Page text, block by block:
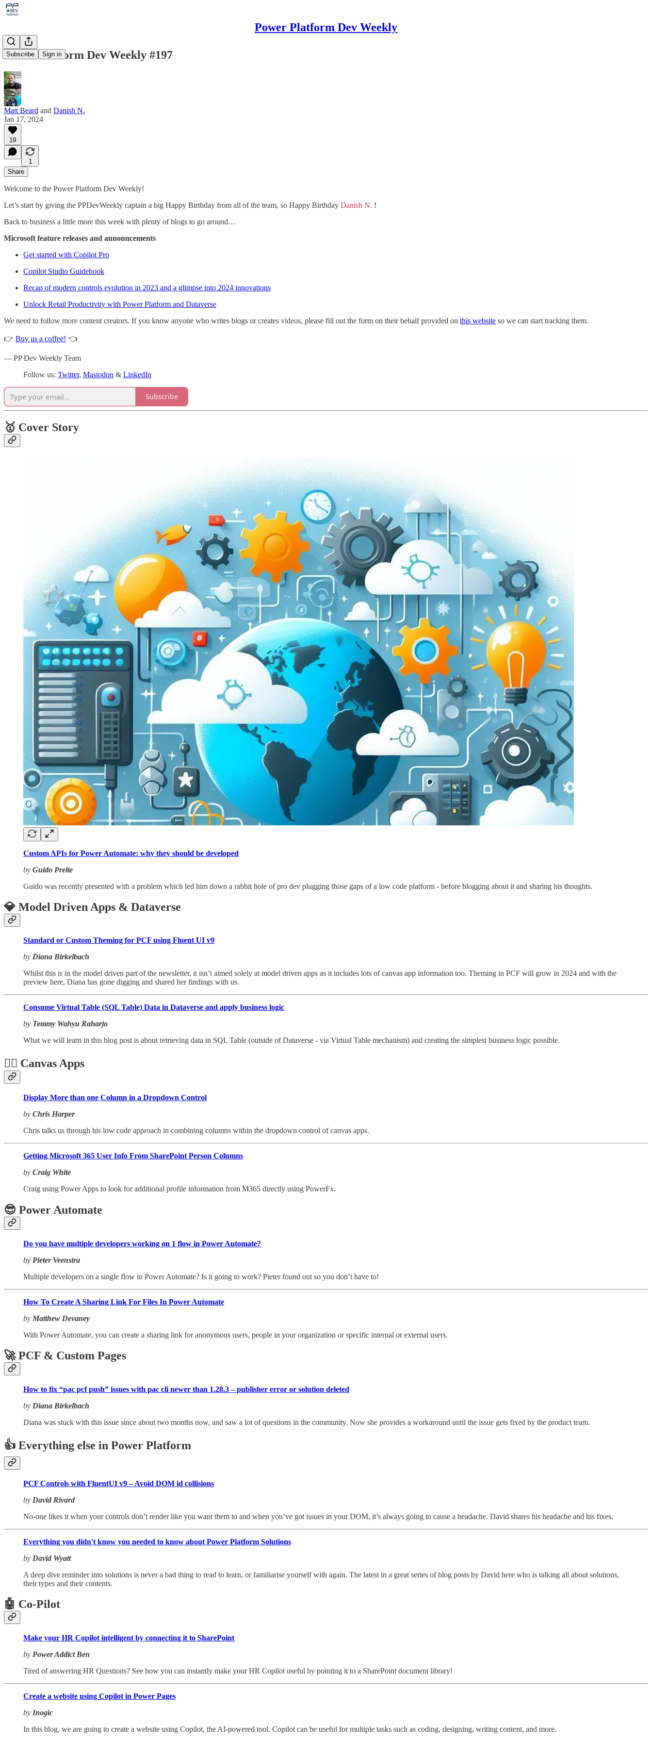
Power Platform Dev Weekly
Subscribe Sign in
Power Platform Dev Weekly #197
Matt Beard and Danish N.
Jan 17, 2024
19
1
Share
Welcome to the Power Platform Dev Weekly!
Let’s start by giving the PPDevWeekly captain a big Happy Birthday from all of the team, so Happy Birthday Danish N. !
Back to business a little more this week with plenty of blogs to go around…
Microsoft feature releases and announcements
Get started with Copilot Pro
Copilot Studio Guidebook
Recap of modern controls evolution in 2023 and a glimpse into 2024 innovations
Unlock Retail Productivity with Power Platform and Dataverse
We need to follow more content creators. If you know anyone who writes blogs or creates videos, please fill out the form on their behalf provided on this website so we can start tracking them.
👉 Buy us a coffee! 👈
— PP Dev Weekly Team
Follow us: Twitter, Mastodon & LinkedIn
Subscribe
🥇 Cover Story
Custom APIs for Power Automate: why they should be developed
by Guido Preite
Guido was recently presented with a problem which led him down a rabbit hole of pro dev plugging those gaps of a low code platform - before blogging about it and sharing his thoughts.
💎 Model Driven Apps & Dataverse
Standard or Custom Theming for PCF using Fluent UI v9
by Diana Birkelbach
Whilst this is in the model driven part of the newsletter, it isn’t aimed solely at model driven apps as it includes lots of canvas app information too. Theming in PCF will grow in 2024 and with the
preview here, Diana has gone digging and shared her findings with us.
Consume Virtual Table (SQL Table) Data in Dataverse and apply business logic
by Temmy Wahyu Raharjo
What we will learn in this blog post is about retrieving data in SQL Table (outside of Dataverse - via Virtual Table mechanism) and creating the simplest business logic possible.
🏋️‍♂️ Canvas Apps
Display More than one Column in a Dropdown Control
by Chris Harper
Chris talks us through his low code approach in combining columns within the dropdown control of canvas apps.
Getting Microsoft 365 User Info From SharePoint Person Columns
by Craig White
Craig using Power Apps to look for additional profile information from M365 directly using PowerFx.
😎 Power Automate
Do you have multiple developers working on 1 flow in Power Automate?
by Pieter Veenstra
Multiple developers on a single flow in Power Automate? Is it going to work? Pieter found out so you don’t have to!
How To Create A Sharing Link For Files In Power Automate
by Matthew Devaney
With Power Automate, you can create a sharing link for anonymous users, people in your organization or specific internal or external users.
🚀 PCF & Custom Pages
How to fix “pac pcf push” issues with pac cli newer than 1.28.3 – publisher error or solution deleted
by Diana Birkelbach
Diana was stuck with this issue since about two months now, and saw a lot of questions in the community. Now she provides a workaround until the issue gets fixed by the product team.
👍 Everything else in Power Platform
PCF Controls with FluentUI v9 – Avoid DOM id collisions
by David Rivard
No-one likes it when your controls don’t render like you want them to and when you’ve got issues in your DOM, it’s always going to cause a headache. David shares his headache and his fixes.
Everything you didn't know you needed to know about Power Platform Solutions
by David Wyatt
A deep dive reminder into solutions is never a bad thing to read to learn, or familiarise yourself with again. The latest in a great series of blog posts by David here who is talking all about solutions,
their types and their contents.
🤖 Co-Pilot
Make your HR Copilot intelligent by connecting it to SharePoint
by Power Addict Ben
Tired of answering HR Questions? See how you can instantly make your HR Copilot useful by pointing it to a SharePoint document library!
Create a website using Copilot in Power Pages
by Inogic
In this blog, we are going to create a website using Copilot, the AI-powered tool. Copilot can be useful for multiple tasks such as coding, designing, writing content, and more.